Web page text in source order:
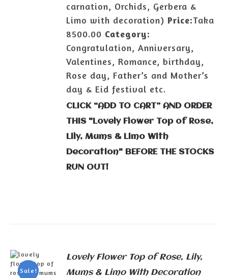
carnation, Orchids, Gerbera &
Limo with decoration) Price:Taka
8500.00 Category:
Congratulation, Anniversary,
Valentines, Romance, birthday,
Rose day, Father’s and Mother’s
day & Eid festival etc.
CLICK “ADD TO CART” AND ORDER
THIS "Lovely Flower Top of Rose,
Lily, Mums & Limo With
Decoration" BEFORE THE STOCKS
RUN OUT!
Sale!
Lovely Flower Top of Rose, Lily,
Mums & Limo With Decoration